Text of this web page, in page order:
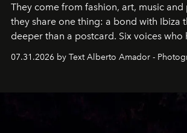
They come from fashion, art, music
they share one thing: a bond with Ibiza
deeper than a postcard. Six voices who
their home, their muse and their canvas.
07.31.2026 by Text Alberto Amador -